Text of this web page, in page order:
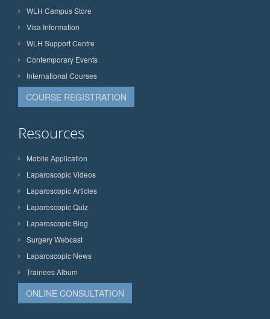
WLH Campus Store
Visa Information
WLH Support Centre
Contemporary Events
International Courses
COURSE REGISTRATION
Resources
Mobile Application
Laparoscopic Videos
Laparoscopic Articles
Laparoscopic Quiz
Laparoscopic Blog
Surgery Webcast
Laparoscopic News
Trainees Album
ONLINE CONSULTATION